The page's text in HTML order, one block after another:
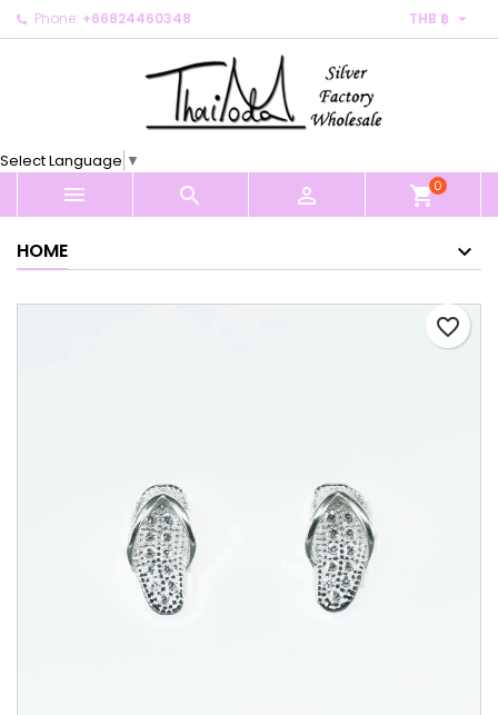
Phone: +66824460348 THB ฿ 
Select Language ▼
   shopping_cart0
HOME
favorite_border
My wishlists ×
Create new list
Create wishlist ×
Cancel Create wishlist
Sign in ×
You need to be logged in to save products in your
Cancel Sign in